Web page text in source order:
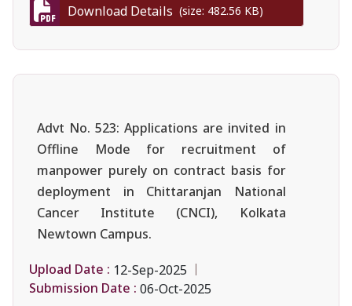
Download Details (size: 482.56 KB)
Advt No. 523: Applications are invited in
Offline Mode for recruitment of
manpower purely on contract basis for
deployment in Chittaranjan National
Cancer Institute (CNCI), Kolkata
Newtown Campus.
Upload Date : 12-Sep-2025
Submission Date : 06-Oct-2025